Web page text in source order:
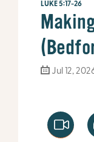
LUKE 5:17-26
Jul 12,